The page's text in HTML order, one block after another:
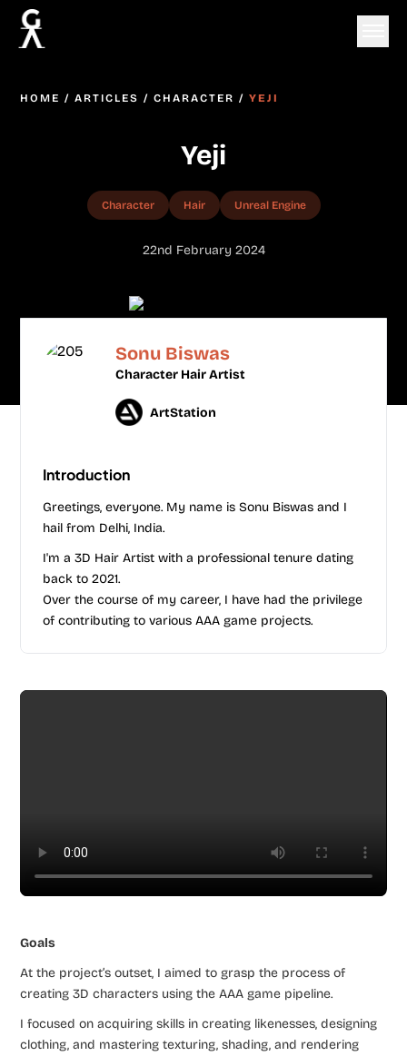
HOME /ARTICLES /CHARACTER /YEJI
Yeji
Character Hair Unreal Engine
22nd February 2024
Sonu Biswas
Character Hair Artist
ArtStation
Introduction
Greetings, everyone. My name is Sonu Biswas and I
hail from Delhi, India.
I'm a 3D Hair Artist with a professional tenure dating
back to 2021.
Over the course of my career, I have had the privilege
of contributing to various AAA game projects.
Goals
At the project’s outset, I aimed to grasp the process of
creating 3D characters using the AAA game pipeline.
I focused on acquiring skills in creating likenesses, designing
clothing, and mastering texturing, shading, and rendering